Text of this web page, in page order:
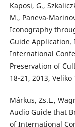
Kaposi, G.,
M., Paneva-
Iconography
Guide Application.
International
Preservation of
18-21, 2013,
Márkus, Zs.L.,
Audio Guide that
of International